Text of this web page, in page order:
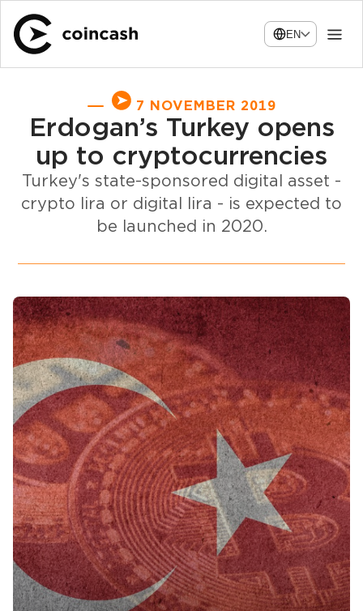
EN
7 NOVEMBER 2019
Erdogan’s Turkey opens
up to cryptocurrencies
Turkey's state-sponsored digital asset -
crypto lira or digital lira - is expected to
be launched in 2020.